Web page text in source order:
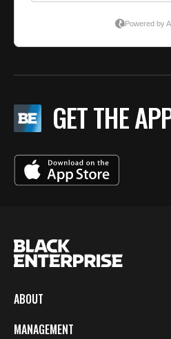
GET THE
ABOUT
MANAGEMENT